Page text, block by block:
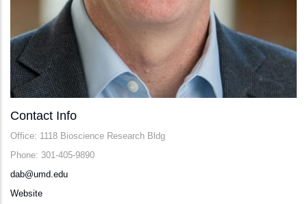
Contact Info
Office: 1118 Bioscience Research Bldg
Phone: 301-405-9890
dab@umd.edu
Website